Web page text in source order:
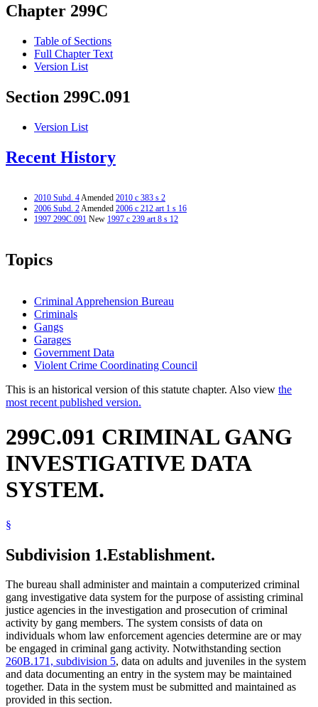
Chapter 299C
Table of Sections
Full Chapter Text
Version List
Section 299C.091
Version List
Recent History
2010 Subd. 4Amended 2010 c 383 s 2
2006 Subd. 2Amended 2006 c 212 art 1 s 16
1997 299C.091 New 1997 c 239 art 8 s 12
Topics
Criminal Apprehension Bureau
Criminals
Gangs
Garages
Government Data
Violent Crime Coordinating Council
This is an historical version of this statute chapter. Also view the
most recent published version.
299C.091 CRIMINAL GANG
INVESTIGATIVE DATA
SYSTEM.
§
Subdivision 1.Establishment.
The bureau shall administer and maintain a computerized criminal
gang investigative data system for the purpose of assisting criminal
justice agencies in the investigation and prosecution of criminal
activity by gang members. The system consists of data on
individuals whom law enforcement agencies determine are or may
be engaged in criminal gang activity. Notwithstanding section
260B.171, subdivision 5, data on adults and juveniles in the system
and data documenting an entry in the system may be maintained
together. Data in the system must be submitted and maintained as
provided in this section.